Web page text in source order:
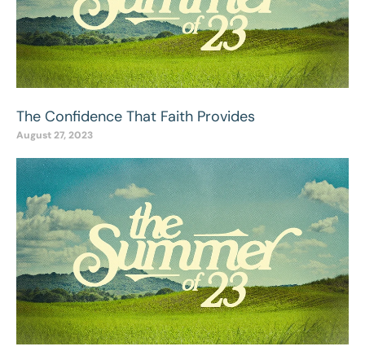
The Confidence That Faith Provides
August 27, 2023